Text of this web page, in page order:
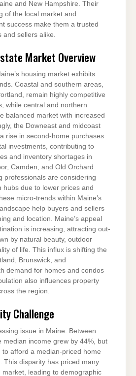
and New Hampshire. Their
of the local market and
success make them a trusted
and sellers alike.
Market Overview
housing market exhibits
Coastal and southern areas,
remain highly competitive
while central and northern
balanced market with increased
the Downeast and midcoast
rise in second-home purchases
investments, contributing to
and inventory shortages in
Camden, and Old Orchard
professionals are considering
hubs due to lower prices and
micro-trends within Maine’s
help buyers and sellers
and location. Maine’s appeal
is increasing, attracting out-
by natural beauty, outdoor
of life. This influx is shifting the
Brunswick, and
demand for homes and condos
also influences property
the region.
Challenge
issue in Maine. Between
median income grew by 44%, but
afford a median-priced home
This disparity has priced many
market, leading to demographic